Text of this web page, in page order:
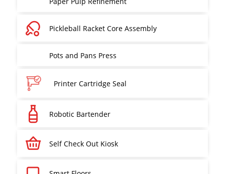
Pickleball Racket Core Assembly
Pots and Pans Press
Printer Cartridge Seal
Robotic Bartender
Self Check Out Kiosk